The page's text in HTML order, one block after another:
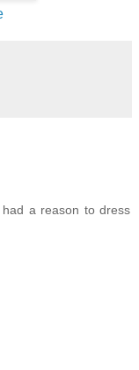
a reason to dress